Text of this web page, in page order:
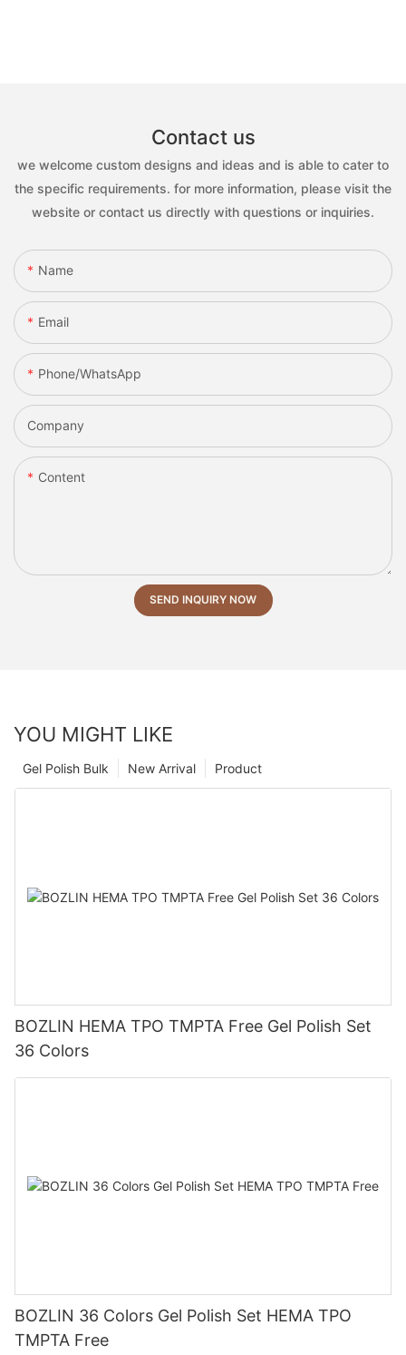
Contact us
we welcome custom designs and ideas and is able to cater to
the specific requirements. for more information, please visit the
website or contact us directly with questions or inquiries.
Name
Email
Phone/whatsApp
Company
Content
SEND INQUIRY NOW
YOU MIGHT LIKE
Product
New Arrival
Gel Polish Bulk
BOZLIN HEMA TPO TMPTA Free Gel Polish Set
36 Colors
BOZLIN 36 Colors Gel Polish Set HEMA TPO
TMPTA Free